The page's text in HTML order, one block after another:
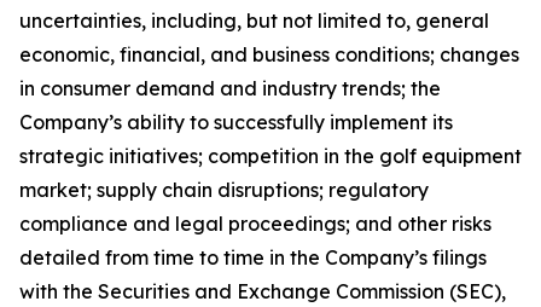
uncertainties, including, but not limited to, general
economic, financial, and business conditions; changes
in consumer demand and industry trends; the
Company’s ability to successfully implement its
strategic initiatives; competition in the golf equipment
market; supply chain disruptions; regulatory
compliance and legal proceedings; and other risks
detailed from time to time in the Company’s filings
with the Securities and Exchange Commission (SEC),